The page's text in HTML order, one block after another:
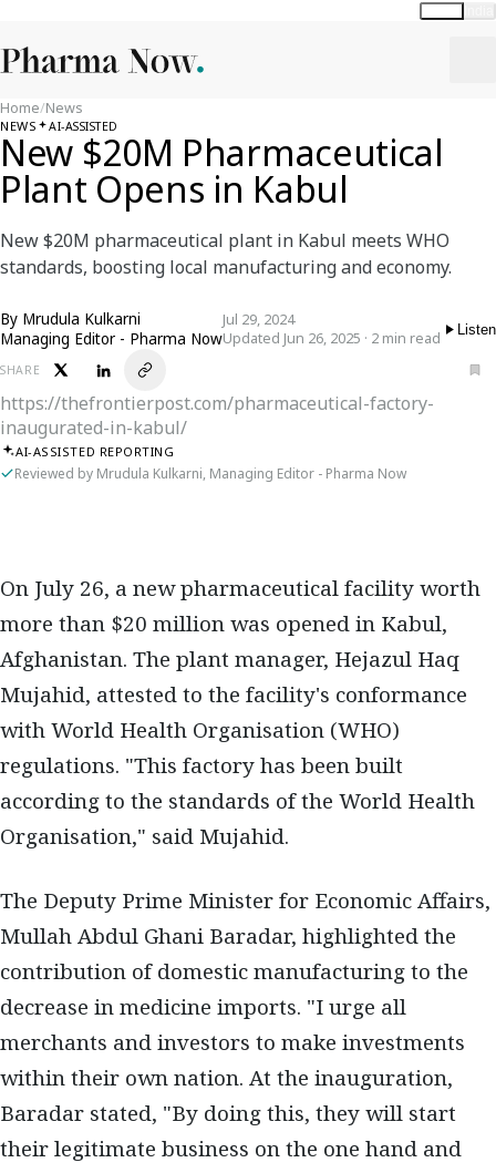
Home/News
NEWS AI-ASSISTED
New $20M Pharmaceutical
Plant Opens in Kabul
New $20M pharmaceutical plant in Kabul meets WHO
standards, boosting local manufacturing and economy.
By Mrudula Kulkarni
Managing Editor - Pharma Now
Jul 29, 2024
Updated Jun 26, 2025 · 2 min read
Listen
SHARE
https://thefrontierpost.com/pharmaceutical-factory-
inaugurated-in-kabul/
AI-ASSISTED REPORTING
Reviewed by Mrudula Kulkarni, Managing Editor - Pharma Now
On July 26, a new pharmaceutical facility worth
more than $20 million was opened in Kabul,
Afghanistan. The plant manager, Hejazul Haq
Mujahid, attested to the facility's conformance
with World Health Organisation (WHO)
regulations. "This factory has been built
according to the standards of the World Health
Organisation," said Mujahid.
The Deputy Prime Minister for Economic Affairs,
Mullah Abdul Ghani Baradar, highlighted the
contribution of domestic manufacturing to the
decrease in medicine imports. "I urge all
merchants and investors to make investments
within their own nation. At the inauguration,
Baradar stated, "By doing this, they will start
their legitimate business on the one hand and